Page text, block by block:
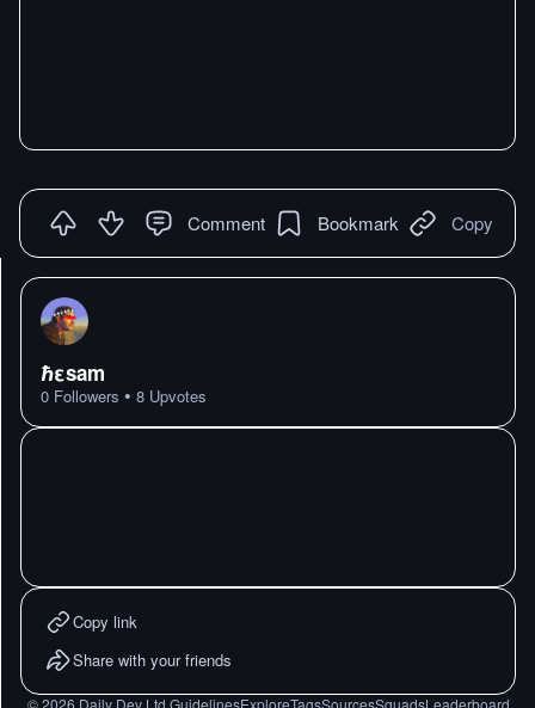
Comment Bookmark Copy
ℏεsam
0 Followers • 8 Upvotes
Copy link
Share with your friends
©2026 Daily Dev Ltd. GuidelinesExploreTagsSourcesSquadsLeaderboard